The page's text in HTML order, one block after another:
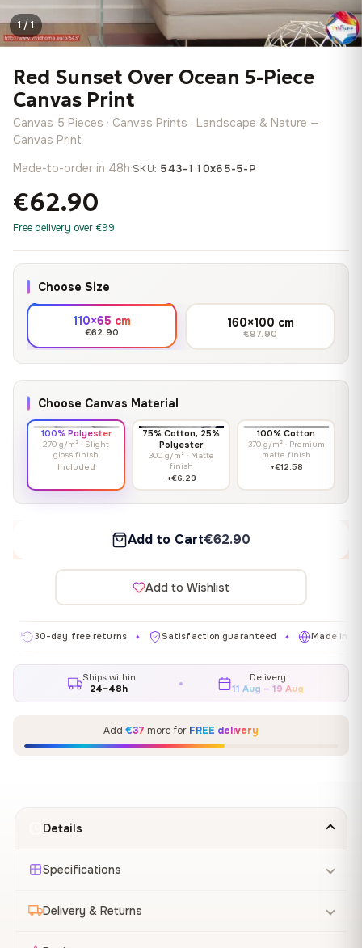
1 / 1
Red Sunset Over Ocean 5-Piece
Canvas Print
Canvas 5 Pieces · Canvas Prints · Landscape & Nature —
Canvas Print
Made-to-order in 48h·SKU: 543-110x65-5-P
€62.90
Free delivery over €99
Choose Size
110×65 cm
€62.90
160×100 cm
€97.90
Choose Canvas Material
100% Polyester
270 g/m² · Slight
gloss finish
Included
75% Cotton, 25%
Polyester
300 g/m² · Matte
finish
+€6.29
100% Cotton
370 g/m² · Premium
matte finish
+€12.58
Add to Cart€62.90
Add to Wishlist
day free returns ✦ Satisfaction guaranteed ✦ Made in EU ✦
Ships within
24–48h
Delivery
11 Aug – 19 Aug
Add €37 more for FREE delivery
Details
Specifications
Delivery & Returns